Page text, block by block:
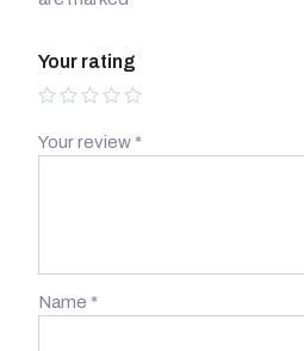
Your rating
Your review *
Name *